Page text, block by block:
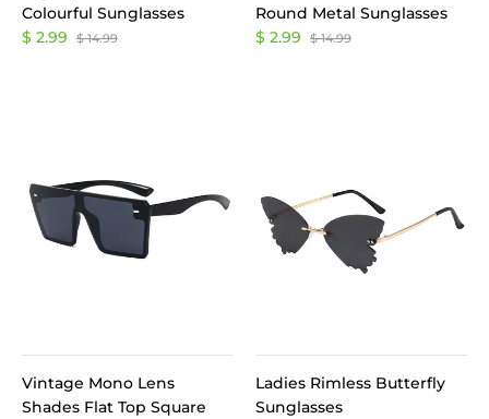
Colourful Sunglasses
$ 2.99
$ 14.99
Round Metal Sunglasses
$ 2.99
$ 14.99
Vintage Mono Lens
Shades Flat Top Square
Ladies Rimless Butterfly
Sunglasses